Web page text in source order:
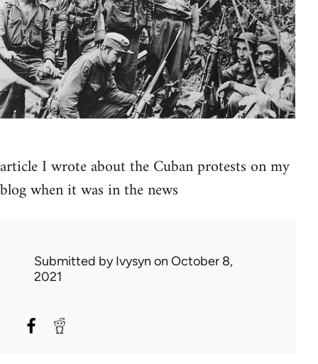
article I wrote about the Cuban protests on my
blog when it was in the news
Submitted byIvysyn on October 8,
2021